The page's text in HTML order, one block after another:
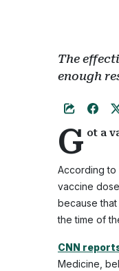
The
enough
G ot a
According to
vaccine
because
the time of
CNN
Medicine,